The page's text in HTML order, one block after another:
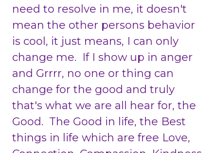
need to resolve in me, it doesn't
mean the other persons behavior
is cool, it just means, I can only
change me. If I show up in anger
and Grrrr, no one or thing can
change for the good and truly
that's what we are all hear for, the
Good. The Good in life, the Best
things in life which are free Love,